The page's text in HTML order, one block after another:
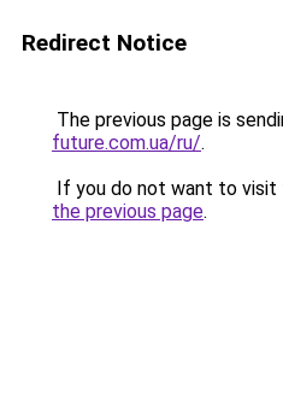
Redirect Notice
The previous page is
future.com.ua/ru/.
If you do not want to visit
the previous page.